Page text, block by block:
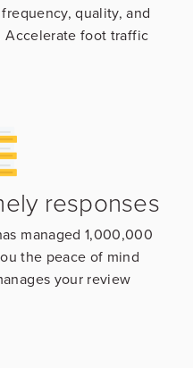
quality, and
Accelerate foot traffic
responses
managed 1,000,000
the peace of mind
your review